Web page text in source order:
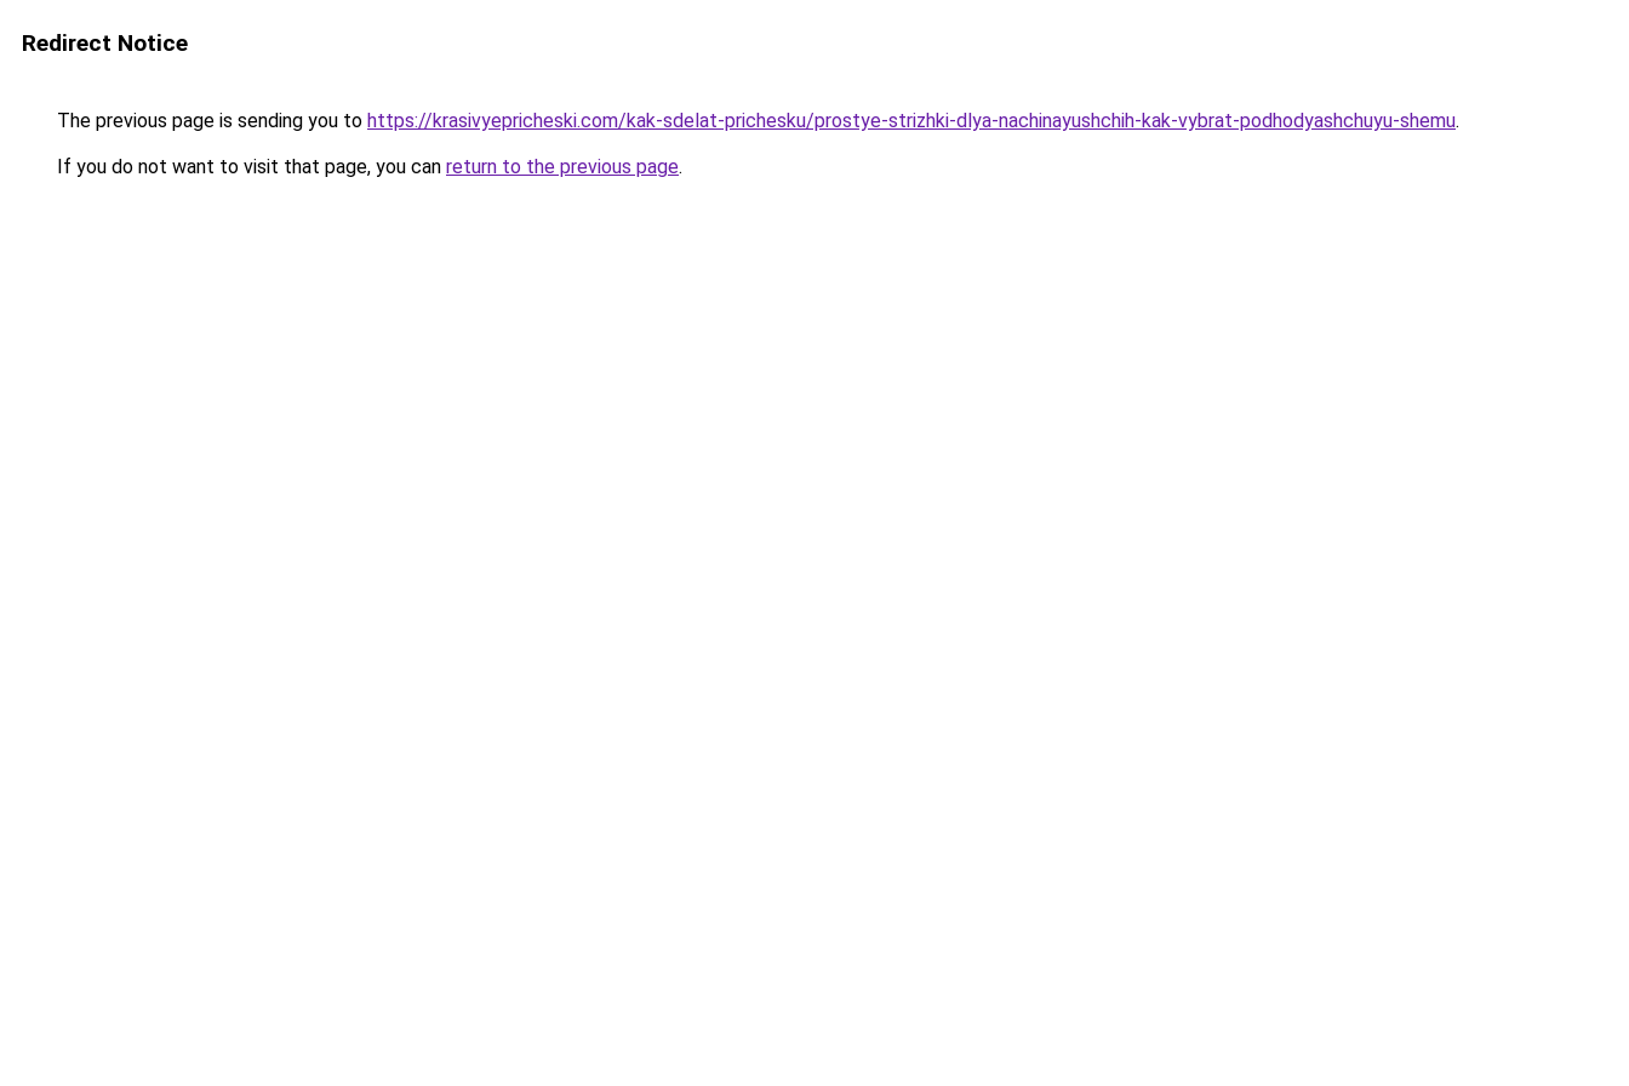
Redirect Notice
The previous page is sending you to https://krasivyepricheski.com/kak-sdelat-prichesku/prostye-strizhki-dlya-nachinayushchih-kak-vybrat-podhodyashchuyu-shemu.
If you do not want to visit that page, you can return to the previous page.